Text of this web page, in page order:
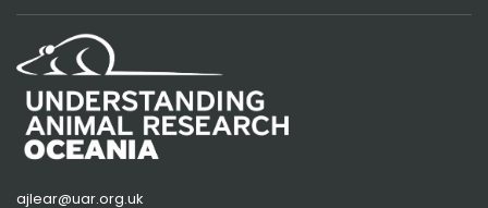
ajlear@uar.org.uk